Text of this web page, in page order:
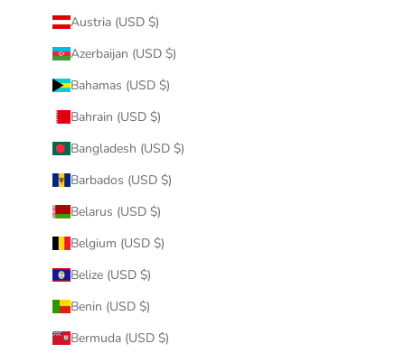
Austria (USD $)
Azerbaijan (USD $)
Bahamas (USD $)
Bahrain (USD $)
Bangladesh (USD $)
Barbados (USD $)
Belarus (USD $)
Belgium (USD $)
Belize (USD $)
Benin (USD $)
Bermuda (USD $)